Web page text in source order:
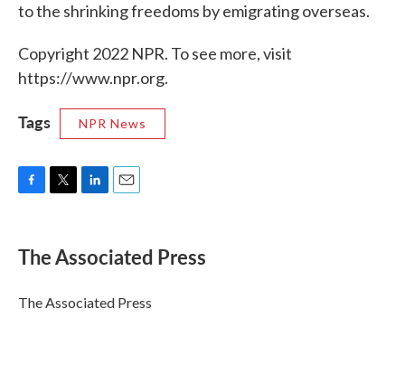
to the shrinking freedoms by emigrating overseas.
Copyright 2022 NPR. To see more, visit
https://www.npr.org.
Tags NPR News
e
b
o
k
t
r
k
e
I
n
i
l
The Associated Press
The Associated Press